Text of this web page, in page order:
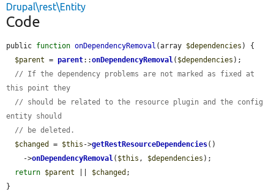
Drupal\rest\Entity
Code
public function onDependencyRemoval (array $dependencies ) {
$parent = parent::onDependencyRemoval( $dependencies );
// If the dependency problems are not marked as fixed at
this point they
// should be related to the resource plugin and the config
entity should
// be deleted.
$changed
= $this ->getRestResourceDependencies()
    ->
onDependencyRemoval( $this , $dependencies );
return $parent $changed ;
}